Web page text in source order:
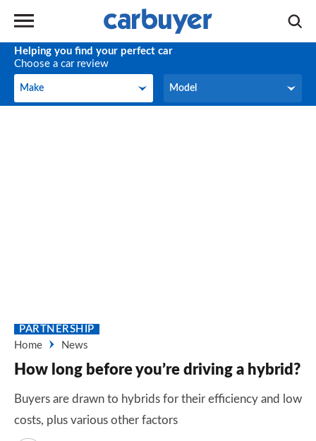
Helping you find your perfect car
Choose a car review
Make
Make Model
Model
PARTNERSHIP
Home
News
How long before you’re driving a hybrid?
Buyers are drawn to hybrids for their efficiency and low
costs, plus various other factors